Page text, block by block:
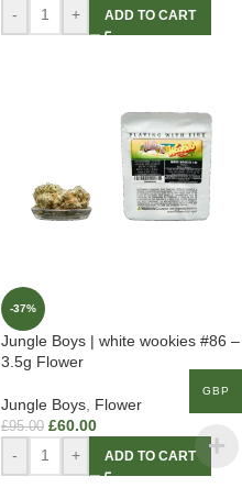
- + ADD TO CART
-37%
Jungle Boys | white wookies #86 –
3.5g Flower
Jungle Boys Flower
£95.00 £60.00
- + ADD TO CART
GBP